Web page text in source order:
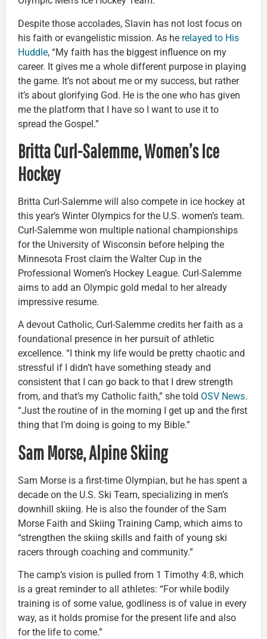
Despite those accolades, Slavin has not lost focus on
his faith or evangelistic mission. As he relayed to His
Huddle, “My faith has the biggest influence on my
career. It gives me a whole different purpose in playing
the game. It’s not about me or my success, but rather
it’s about glorifying God. He is the one who has given
me the platform that I have so I want to use it to
spread the Gospel.”
Britta Curl-Salemme, Women’s Ice
Hockey
Britta Curl-Salemme will also compete in ice hockey at
this year’s Winter Olympics for the U.S. women’s team.
Curl-Salemme won multiple national championships
for the University of Wisconsin before helping the
Minnesota Frost claim the Walter Cup in the
Professional Women’s Hockey League. Curl-Salemme
aims to add an Olympic gold medal to her already
impressive resume.
A devout Catholic, Curl-Salemme credits her faith as a
foundational presence in her pursuit of athletic
excellence. “I think my life would be pretty chaotic and
stressful if I didn’t have something steady and
consistent that I can go back to that I drew strength
from, and that’s my Catholic faith,” she told OSV News.
“Just the routine of in the morning I get up and the first
thing that I’m doing is going to my Bible.”
Sam Morse, Alpine Skiing
Sam Morse is a first-time Olympian, but he has spent a
decade on the U.S. Ski Team, specializing in men’s
downhill skiing. He is also the founder of the Sam
Morse Faith and Skiing Training Camp, which aims to
“strengthen the skiing skills and faith of young ski
racers through coaching and community.”
The camp’s vision is pulled from 1 Timothy 4:8, which
is a great reminder to all athletes: “For while bodily
training is of some value, godliness is of value in every
way, as it holds promise for the present life and also
for the life to come.”